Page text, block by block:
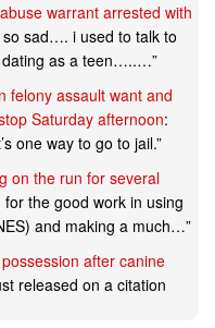
warrant arrested with
so sad…. i used to talk to
dating as a teen…..…”
felony assault want and
Saturday afternoon:
one way to go to jail.”
on the run for several
the good work in using
and making a much…”
after canine
released on a citation